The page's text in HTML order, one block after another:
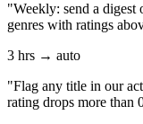
"Weekly: send a digest
genres with ratings
3 hrs → auto
"Flag any title in our
rating drops more than